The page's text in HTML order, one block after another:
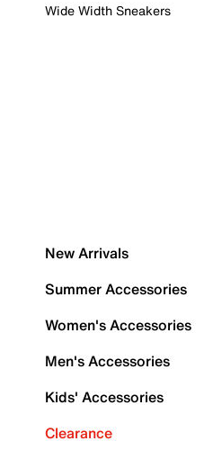
Wide Width Sneakers
New Arrivals
Summer Accessories
Women's Accessories
Men's Accessories
Kids' Accessories
Clearance